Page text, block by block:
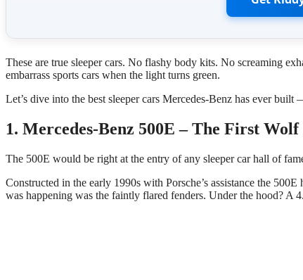
These are true sleeper cars. No flashy body kits. No screaming
embarrass sports cars when the light turns green.
Let’s dive into the best sleeper cars Mercedes-Benz has ever
1. Mercedes-Benz 500E – The First Wolf
The 500E would be right at the entry of any sleeper car hall of
Constructed in the early 1990s with Porsche’s assistance the
was happening was the faintly flared fenders. Under the hood? A